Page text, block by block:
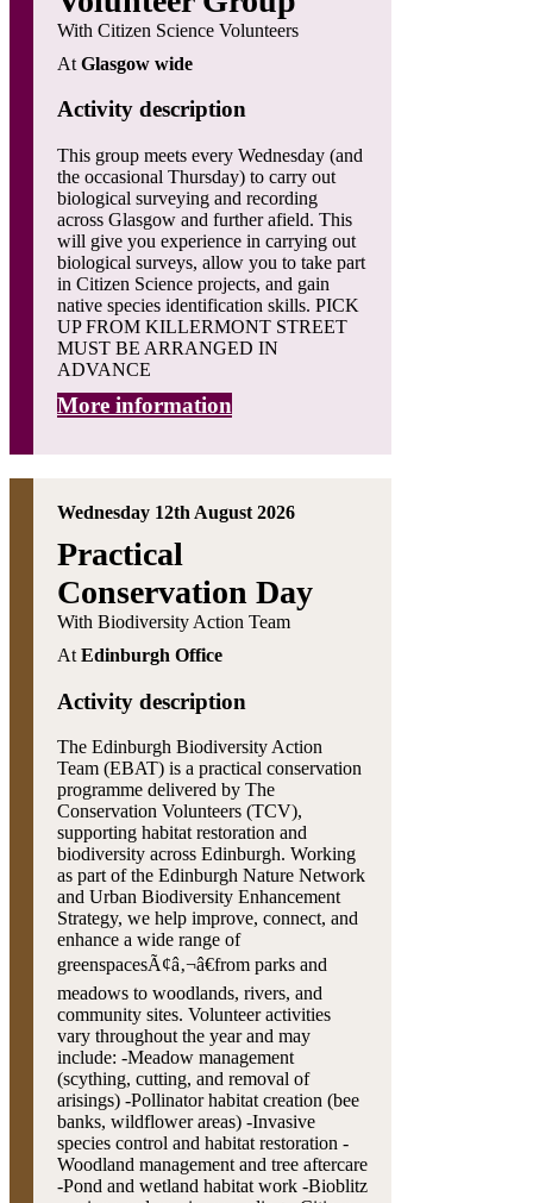
With Citizen Science Volunteers
At Glasgow wide
Activity description
This group meets every Wednesday (and
the occasional Thursday) to carry out
biological surveying and recording
across Glasgow and further afield. This
will give you experience in carrying out
biological surveys, allow you to take part
in Citizen Science projects, and gain
native species identification skills. PICK
UP FROM KILLERMONT STREET
MUST BE ARRANGED IN
ADVANCE
More information
Wednesday 12th August 2026
Practical
Conservation Day
With Biodiversity Action Team
At Edinburgh Office
Activity description
The Edinburgh Biodiversity Action
Team (EBAT) is a practical conservation
programme delivered by The
Conservation Volunteers (TCV),
supporting habitat restoration and
biodiversity across Edinburgh. Working
as part of the Edinburgh Nature Network
and Urban Biodiversity Enhancement
Strategy, we help improve, connect, and
enhance a wide range of
greenspacesÃ¢â‚¬â€from parks and
meadows to woodlands, rivers, and
community sites. Volunteer activities
vary throughout the year and may
include: -Meadow management
(scything, cutting, and removal of
arisings) -Pollinator habitat creation (bee
banks, wildflower areas) -Invasive
species control and habitat restoration -
Woodland management and tree aftercare
-Pond and wetland habitat work -Bioblitz